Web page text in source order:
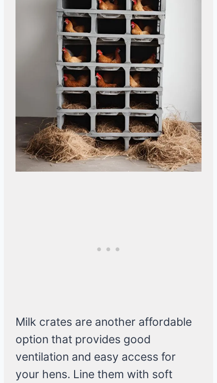
Milk crates are another affordable
option that provides good
ventilation and easy access for
your hens. Line them with soft